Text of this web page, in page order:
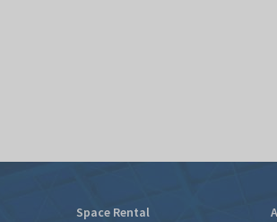
Space Rental